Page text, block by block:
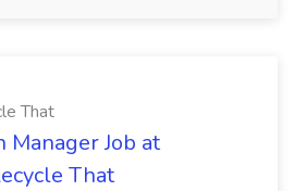
That
Job at
That